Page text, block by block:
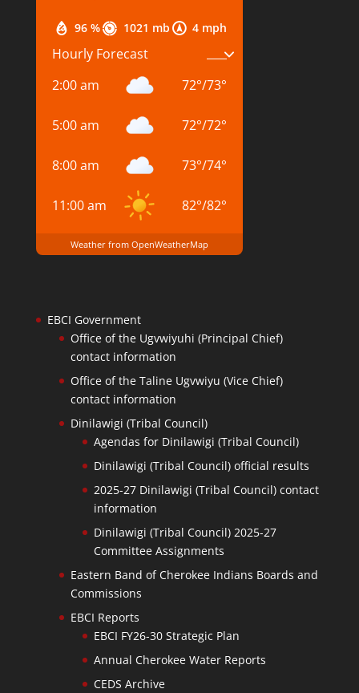
96 % 1021 mb 4 mph
Hourly Forecast
2:00 am
72°/73°
5:00 am 72°/72°
8:00 am 73°/74°
11:00 am 82°/82°
Weather from OpenWeatherMap
EBCI Government
Office of the Ugvwiyuhi (Principal Chief)
contact information
Office of the Taline Ugvwiyu (Vice Chief)
contact information
Dinilawigi (Tribal Council)
Agendas for Dinilawigi (Tribal Council)
Dinilawigi (Tribal Council) official results
2025-27 Dinilawigi (Tribal Council) contact
information
Dinilawigi (Tribal Council) 2025-27
Committee Assignments
Eastern Band of Cherokee Indians Boards and
Commissions
EBCI Reports
EBCI FY26-30 Strategic Plan
Annual Cherokee Water Reports
CEDS Archive